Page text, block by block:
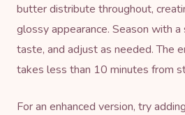
butter distribute throughout,
glossy appearance. Season with a
taste, and adjust as needed. The
takes less than 10 minutes from
For an enhanced version, try